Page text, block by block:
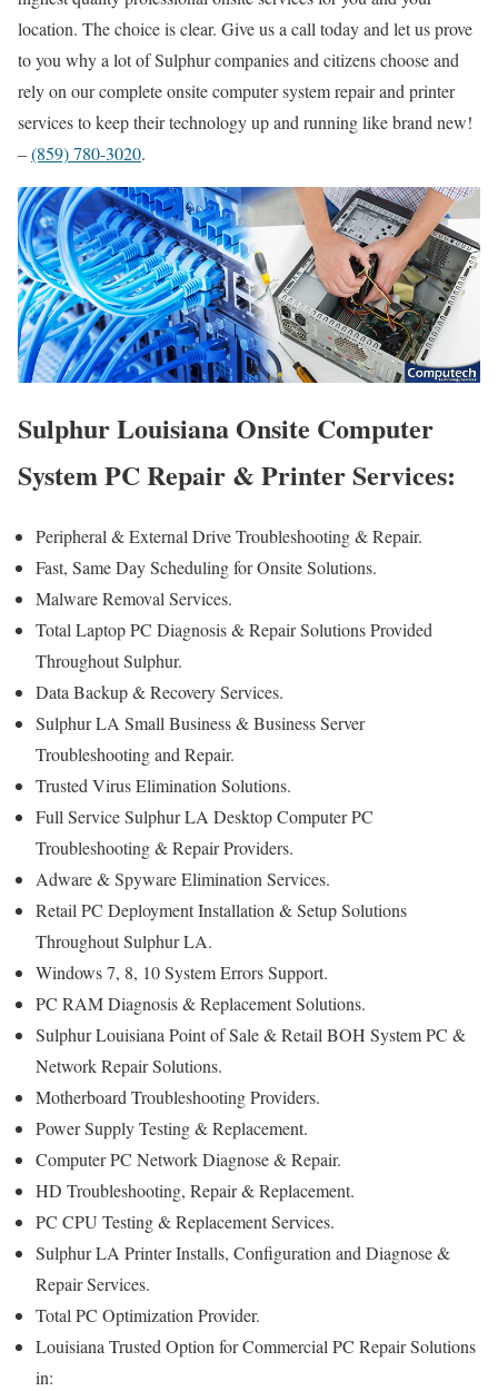
location. The choice is clear. Give us a call today and let us prove
to you why a lot of Sulphur companies and citizens choose and
rely on our complete onsite computer system repair and printer
services to keep their technology up and running like brand new!
–(859) 780-3020.
Sulphur Louisiana Onsite Computer
System PC Repair & Printer Services:
Peripheral & External Drive Troubleshooting & Repair.
Fast, Same Day Scheduling for Onsite Solutions.
Malware Removal Services.
Total Laptop PC Diagnosis & Repair Solutions Provided
Throughout Sulphur.
Data Backup & Recovery Services.
Sulphur LA Small Business & Business Server
Troubleshooting and Repair.
Trusted Virus Elimination Solutions.
Full Service Sulphur LA Desktop Computer PC
Troubleshooting & Repair Providers.
Adware & Spyware Elimination Services.
Retail PC Deployment Installation & Setup Solutions
Throughout Sulphur LA.
Windows 7, 8, 10 System Errors Support.
PC RAM Diagnosis & Replacement Solutions.
Sulphur Louisiana Point of Sale & Retail BOH System PC &
Network Repair Solutions.
Motherboard Troubleshooting Providers.
Power Supply Testing & Replacement.
Computer PC Network Diagnose & Repair.
HD Troubleshooting, Repair & Replacement.
PC CPU Testing & Replacement Services.
Sulphur LA Printer Installs, Configuration and Diagnose &
Repair Services.
Total PC Optimization Provider.
Louisiana Trusted Option for Commercial PC Repair Solutions
in: